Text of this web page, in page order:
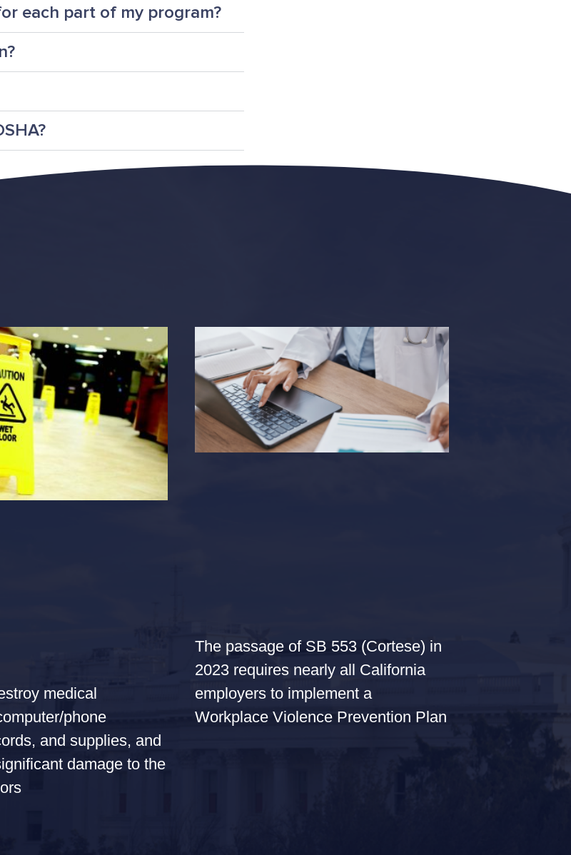
each part of my program?
medical
phone
and supplies, and
damage to the
The passage of SB 553 (Cortese) in
2023 requires nearly all California
employers to implement a
Workplace Violence Prevention Plan